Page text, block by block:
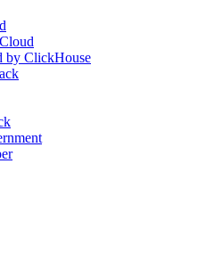
by ClickHouse